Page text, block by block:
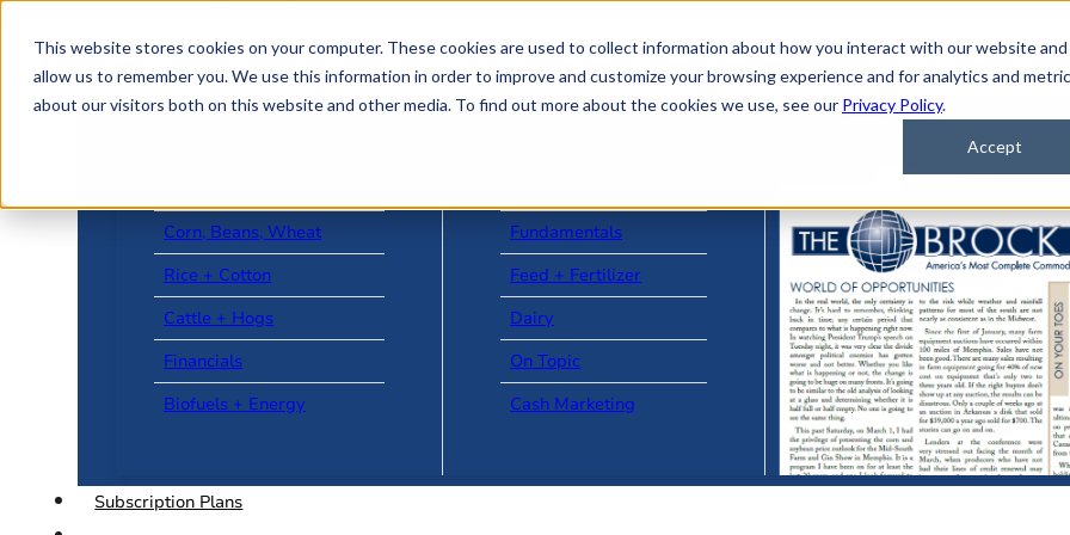
This website stores cookies on your computer. These cookies are used to collect information about how you interact with our website and
allow us to remember you. We use this information in order to improve and customize your browsing experience and for analytics and
about our visitors both on this website and other media. To find out more about the cookies we use, see our Privacy Policy.
Accept
Corn, Beans, Wheat
Rice + Cotton
Cattle + Hogs
Financials
Biofuels + Energy
Fundamentals
Feed + Fertilizer
Dairy
On Topic
Cash Marketing
Subscription Plans